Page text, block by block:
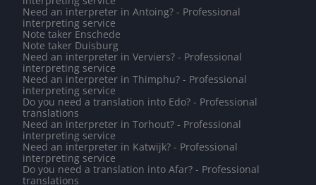
Need an interpreter in Antoing? - Professional
interpreting service
Note taker Enschede
Note taker Duisburg
Need an interpreter in Verviers? - Professional
interpreting service
Need an interpreter in Thimphu? - Professional
interpreting service
Do you need a translation into Edo? - Professional
translations
Need an interpreter in Torhout? - Professional
interpreting service
Need an interpreter in Katwijk? - Professional
interpreting service
Do you need a translation into Afar? - Professional
translations